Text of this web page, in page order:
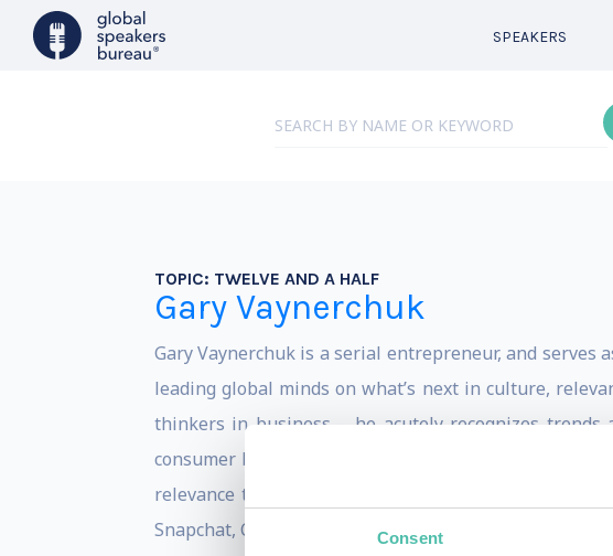
Consent
SPEAKERS
TOPIC: TWELVE AND A HALF
Gary Vaynerchuk
Gary Vaynerchuk is a serial entrepreneur, and serves
leading global minds on what’s next in culture,
thinkers in business – he acutely recognizes
consumer behavior. Whether its emerging artists,
relevance to the forefront. He is a prolific angel
Snapchat, Coinbase and Uber.